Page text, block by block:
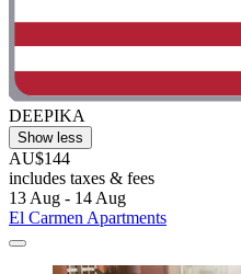
DEEPIKA
Show less
AU$144
includes taxes & fees
13 Aug - 14 Aug
El Carmen Apartments